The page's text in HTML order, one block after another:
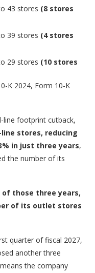
43 stores (8 stores
39 stores (4 stores
29 stores (10 stores
K 2024, Form 10-K
line footprint cutback,
stores, reducing
in just three years,
the number of its
those three years,
of its outlet stores
quarter of fiscal 2027,
another three
the company